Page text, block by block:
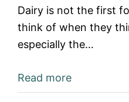
Dairy is not the first
think of when they
especially the…
Read more